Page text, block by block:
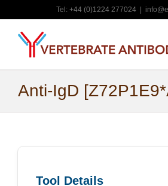
to
content
Tel: +44 (0)1224 277024
Anti-IgD
Tool Details